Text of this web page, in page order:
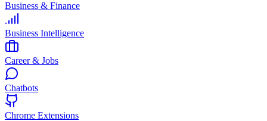
Business & Finance
Business Intelligence
Career & Jobs
Chatbots
Chrome Extensions